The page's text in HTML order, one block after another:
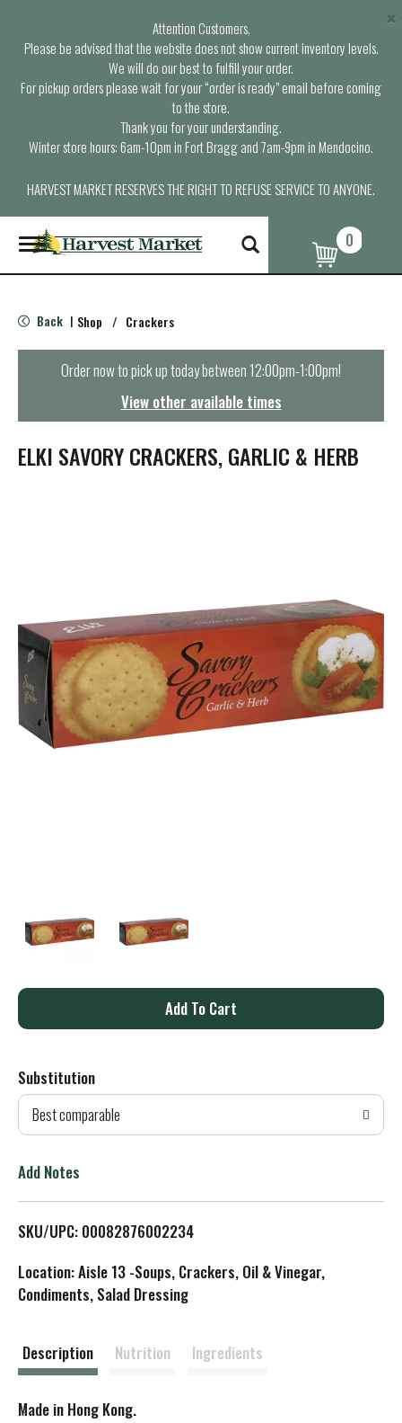
Attention Customers,
Please be advised that the website does not show current inventory levels.
We will do our best to fulfill your order.
For pickup orders please wait for your “order is ready” email before coming
to the store.
Thank you for your understanding.
Winter store hours: 6am-10pm in Fort Bragg and 7am-9pm in Mendocino.
HARVEST MARKET RESERVES THE RIGHT TO REFUSE SERVICE TO ANYONE.
×
T
o
g
e
n
t
i
0
Back | Shop / Crackers
Order now to pick up today between12:00pm-1:00pm!
View other available times
ELKI SAVORY CRACKERS, GARLIC & HERB
A
d
T
L
Substitution
Best comparable
Add Notes
SKU/UPC: 00082876002234
Location: Aisle 13 -Soups, Crackers, Oil & Vinegar,
Condiments, Salad Dressing
Description Nutrition Ingredients
Made in Hong Kong.